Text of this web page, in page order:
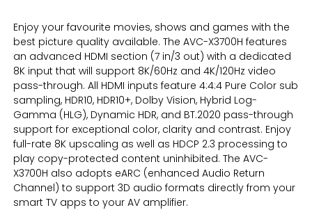
Enjoy your favourite movies, shows and games with the
best picture quality available. The AVC-X3700H features
an advanced HDMI section (7 in/3 out) with a dedicated
8K input that will support 8K/60Hz and 4K/120Hz video
pass-through. All HDMI inputs feature 4:4:4 Pure Color sub
sampling, HDR10, HDR10+, Dolby Vision, Hybrid Log-
Gamma (HLG), Dynamic HDR, and BT.2020 pass-through
support for exceptional color, clarity and contrast. Enjoy
full-rate 8K upscaling as well as HDCP 2.3 processing to
play copy-protected content uninhibited. The AVC-
X3700H also adopts eARC (enhanced Audio Return
Channel) to support 3D audio formats directly from your
smart TV apps to your AV amplifier.